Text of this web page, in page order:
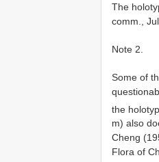
The
comm.,
Note 2.
Some of
the
m) also
Cheng
Flora of